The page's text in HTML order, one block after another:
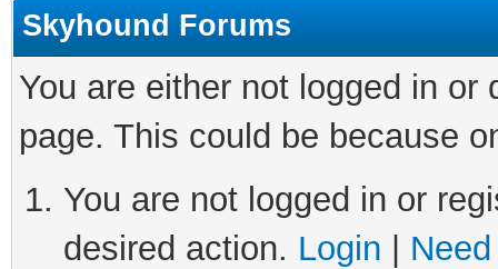
Skyhound Forums
You are either not logged in
page. This could be because
You are not logged in or
desired action. Login